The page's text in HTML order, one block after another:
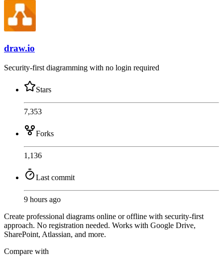
draw.io
Security-first diagramming with no login required
Stars
7,353
Forks
1,136
Last commit
9 hours ago
Create professional diagrams online or offline with security-first
approach. No registration needed. Works with Google Drive,
SharePoint, Atlassian, and more.
Compare with